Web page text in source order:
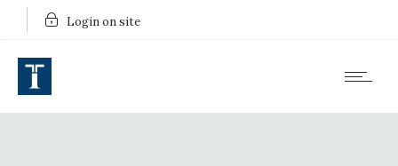
Login on site